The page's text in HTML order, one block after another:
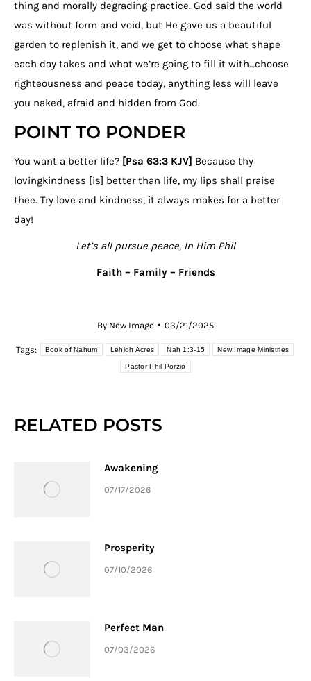
thing and morally degrading practice. God said the world
was without form and void, but He gave us a beautiful
garden to replenish it, and we get to choose what shape
each day takes and what we’re going to fill it with…choose
righteousness and peace today, anything less will leave
you naked, afraid and hidden from God.
POINT TO PONDER
You want a better life? [Psa 63:3 KJV] Because thy
lovingkindness [is] better than life, my lips shall praise
thee. Try love and kindness, it always makes for a better
day!
Let’s all pursue peace, In Him Phil
Faith – Family – Friends
By New Image 03/21/2025
Tags: Book of Nahum Lehigh Acres Nah 1:3-15 New Image Ministries
Pastor Phil Porzio
RELATED POSTS
Awakening
07/17/2026
Prosperity
07/10/2026
Perfect Man
07/03/2026